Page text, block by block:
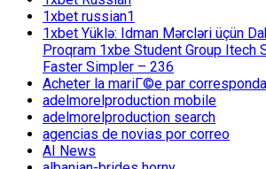
1xbet russian1
1xbet Yüklə: Idman Mərcləri üçün
Proqram 1xbe Student Group Itech
Faster Simpler – 236
Acheter la mariГ©e par
adelmorelproduction mobile
adelmorelproduction search
agencias de novias por correo
AI News